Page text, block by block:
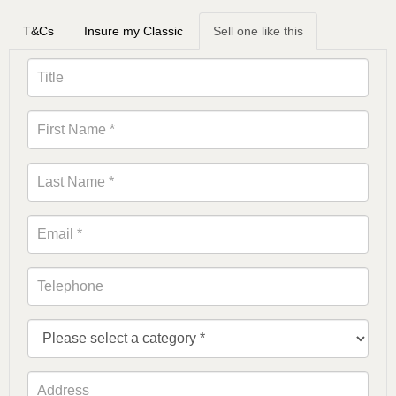
T&Cs Insure my Classic Sell one like this